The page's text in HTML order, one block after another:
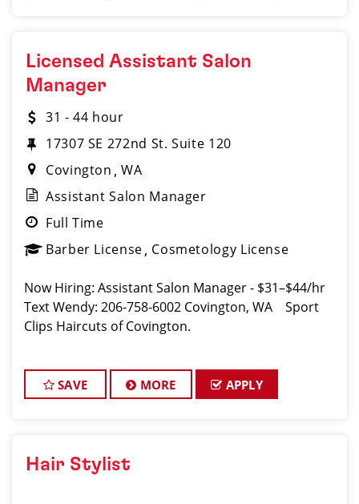
Licensed Assistant Salon
Manager
31 - 44 hour
17307 SE 272nd St. Suite 120
Covington WA
Assistant Salon Manager
Full Time
Barber License Cosmetology License
Now Hiring: Assistant Salon Manager - $31–$44/hr
Text Wendy: 206-758-6002 Covington, WA Sport
Clips Haircuts of Covington.
SAVE MORE APPLY
Hair Stylist